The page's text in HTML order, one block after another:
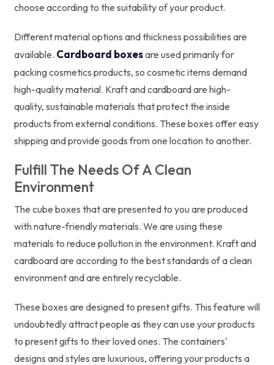
choose according to the suitability of your product.
Different material options and thickness possibilities are
available. Cardboard boxesare used primarily for
packing cosmetics products, so cosmetic items demand
high-quality material. Kraft and cardboard are high-
quality, sustainable materials that protect the inside
products from external conditions. These boxes offer easy
shipping and provide goods from one location to another.
Fulfill The Needs Of A Clean
Environment
The cube boxes that are presented to you are produced
with nature-friendly materials. We are using these
materials to reduce pollution in the environment. Kraft and
cardboard are according to the best standards of a clean
environment and are entirely recyclable.
These boxes are designed to present gifts. This feature will
undoubtedly attract people as they can use your products
to present gifts to their loved ones. The containers'
designs and styles are luxurious, offering your products a